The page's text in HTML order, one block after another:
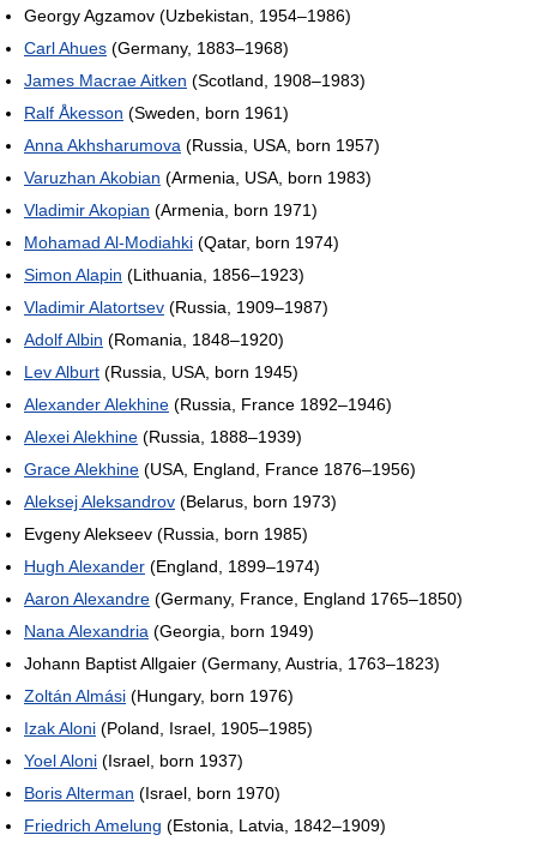
Georgy Agzamov (Uzbekistan, 1954–1986)
Carl Ahues (Germany, 1883–1968)
James Macrae Aitken (Scotland, 1908–1983)
Ralf Åkesson (Sweden, born 1961)
Anna Akhsharumova (Russia, USA, born 1957)
Varuzhan Akobian (Armenia, USA, born 1983)
Vladimir Akopian (Armenia, born 1971)
Mohamad Al-Modiahki (Qatar, born 1974)
Simon Alapin (Lithuania, 1856–1923)
Vladimir Alatortsev (Russia, 1909–1987)
Adolf Albin (Romania, 1848–1920)
Lev Alburt (Russia, USA, born 1945)
Alexander Alekhine (Russia, France 1892–1946)
Alexei Alekhine (Russia, 1888–1939)
Grace Alekhine (USA, England, France 1876–1956)
Aleksej Aleksandrov (Belarus, born 1973)
Evgeny Alekseev (Russia, born 1985)
Hugh Alexander (England, 1899–1974)
Aaron Alexandre (Germany, France, England 1765–1850)
Nana Alexandria (Georgia, born 1949)
Johann Baptist Allgaier (Germany, Austria, 1763–1823)
Zoltán Almási (Hungary, born 1976)
Izak Aloni (Poland, Israel, 1905–1985)
Yoel Aloni (Israel, born 1937)
Boris Alterman (Israel, born 1970)
Friedrich Amelung (Estonia, Latvia, 1842–1909)